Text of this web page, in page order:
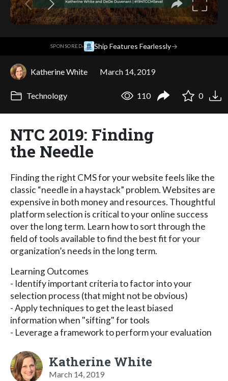
SPONSORED· Ship Features Fearlessly→
Katherine White March 14, 2019
Technology 110 0
NTC 2019: Finding
the Needle
Finding the right CMS for your website feels like the
classic “needle in a haystack” problem. Websites are
expensive in both money and resources. Thoughtful
platform selection is critical to your online success
over the long term. Learn how to sort through the
field of tools available to find the best fit for your
organization’s needs in the long term.
Learning Outcomes
- Identify important criteria to factor into your
selection process (that might not be obvious)
- Apply techniques to get the least biased
information when "sifting" for tools
- Leverage a framework to perform your evaluation
Katherine White
March 14, 2019